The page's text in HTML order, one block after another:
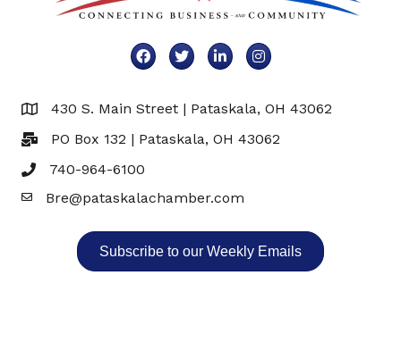
FacebookTwitterLinkedInInstagram
Map 430 S. Main Street | Pataskala, OH 43062
PO Box 132 | Pataskala, OH 43062
740-964-6100
EmailBre@pataskalachamber.com
Subscribe to our Weekly Emails